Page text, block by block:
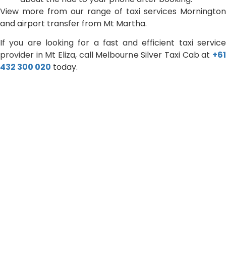
View more from our range of taxi services Mornington
and airport transfer from Mt Martha.
If you are looking for a fast and efficient taxi service
provider in Mt Eliza, call Melbourne Silver Taxi Cab at +61
432 300 020 today.